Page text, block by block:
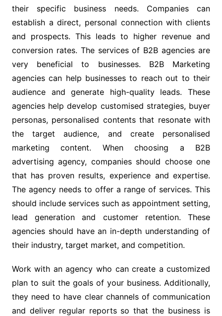
their specific business needs. Companies can
establish a direct, personal connection with clients
and prospects. This leads to higher revenue and
conversion rates. The services of B2B agencies are
very beneficial to businesses. B2B Marketing
agencies can help businesses to reach out to their
audience and generate high-quality leads. These
agencies help develop customised strategies, buyer
personas, personalised contents that resonate with
the target audience, and create personalised
marketing content. When choosing a B2B
advertising agency, companies should choose one
that has proven results, experience and expertise.
The agency needs to offer a range of services. This
should include services such as appointment setting,
lead generation and customer retention. These
agencies should have an in-depth understanding of
their industry, target market, and competition.
Work with an agency who can create a customized
plan to suit the goals of your business. Additionally,
they need to have clear channels of communication
and deliver regular reports so that the business is